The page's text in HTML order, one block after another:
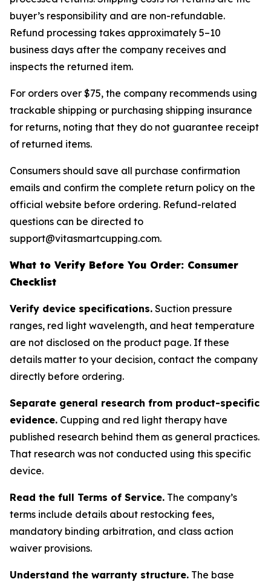
buyer’s responsibility and are non-refundable.
Refund processing takes approximately 5–10
business days after the company receives and
inspects the returned item.
For orders over $75, the company recommends using
trackable shipping or purchasing shipping insurance
for returns, noting that they do not guarantee receipt
of returned items.
Consumers should save all purchase confirmation
emails and confirm the complete return policy on the
official website before ordering. Refund-related
questions can be directed to
support@vitasmartcupping.com.
What to Verify Before You Order: Consumer
Checklist
Verify device specifications. Suction pressure
ranges, red light wavelength, and heat temperature
are not disclosed on the product page. If these
details matter to your decision, contact the company
directly before ordering.
Separate general research from product-specific
evidence. Cupping and red light therapy have
published research behind them as general practices.
That research was not conducted using this specific
device.
Read the full Terms of Service. The company’s
terms include details about restocking fees,
mandatory binding arbitration, and class action
waiver provisions.
Understand the warranty structure. The base